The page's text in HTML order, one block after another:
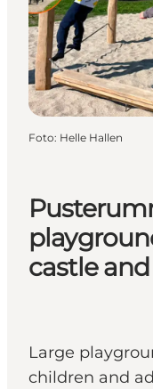
Pianifica il
castle
Large
children and
Foto: Helle Hallen